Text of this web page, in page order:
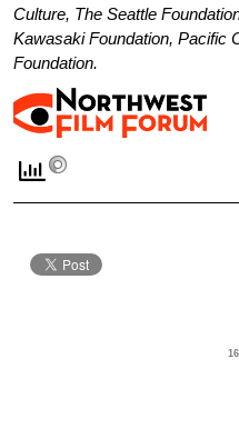
Culture, The Seattle
Kawasaki Foundation, Pacific
Foundation.